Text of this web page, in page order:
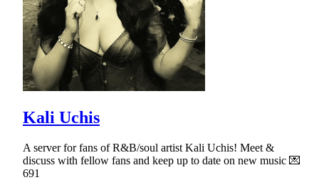
Kali Uchis
A server for fans of R&B/soul artist Kali Uchis! Meet &
discuss with fellow fans and keep up to date on new music 💌
691